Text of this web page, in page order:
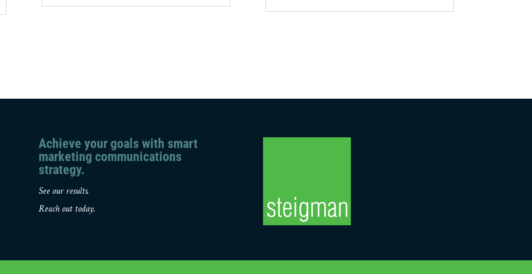
Achieve your goals with smart
marketing communications
strategy.
See our results.
Reach out today.